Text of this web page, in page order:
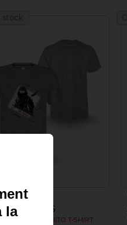
NEXUS
NEXUS - YUITO T-SHIRT